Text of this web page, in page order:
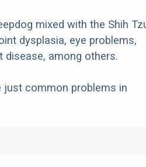
mixed with the Shih
dysplasia, eye problems,
disease, among others.
just common problems in